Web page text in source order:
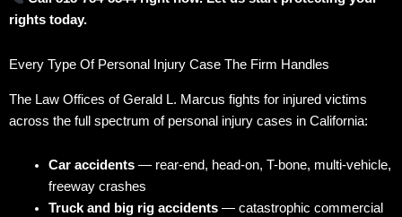
rights today.
Every Type Of Personal Injury Case The Firm Handles
The Law Offices of Gerald L. Marcus fights for injured victims
across the full spectrum of personal injury cases in California:
Car accidents— rear-end, head-on, T-bone, multi-vehicle,
freeway crashes
Truck and big rig accidents— catastrophic commercial